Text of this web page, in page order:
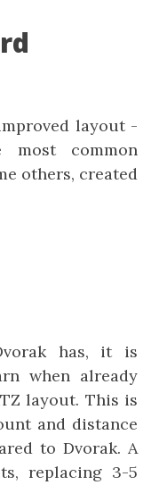
layout -
common
others, created
has, it is
when already
layout. This is
and distance
to Dvorak. A
replacing 3-5